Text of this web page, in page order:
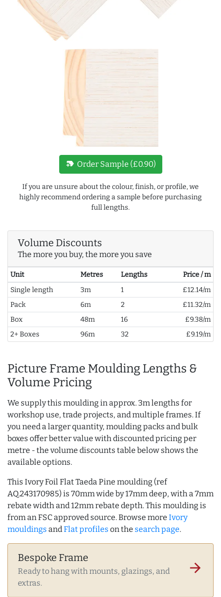
new_label Order Sample (£0.90)
If you are unsure about the colour, finish, or profile, we
highly recommend ordering a sample before purchasing
full lengths.
Volume Discounts
The more you buy, the more you save
Unit Metres Lengths
Price / m
Single length
3m 1
£12.14/m
Pack
6m 2
£11.32/m
Box
48m 16
£9.38/m
2+ Boxes
96m 32 £9.19/m
Picture Frame Moulding Lengths &
Volume Pricing
We supply this moulding in approx. 3m lengths for
workshop use, trade projects, and multiple frames. If
you need a larger quantity, moulding packs and bulk
boxes offer better value with discounted pricing per
metre - the volume discounts table below shows the
available options.
This Ivory Foil Flat Taeda Pine moulding (ref
AQ.243170985) is 70mm wide by 17mm deep, with a 7mm
rebate width and 12mm rebate depth. This moulding is
from an FSC approved source. Browse more Ivory
mouldings and Flat profiles on the search page.
Bespoke Frame
Ready to hang with mounts, glazings, and
extras.
arrow_forward